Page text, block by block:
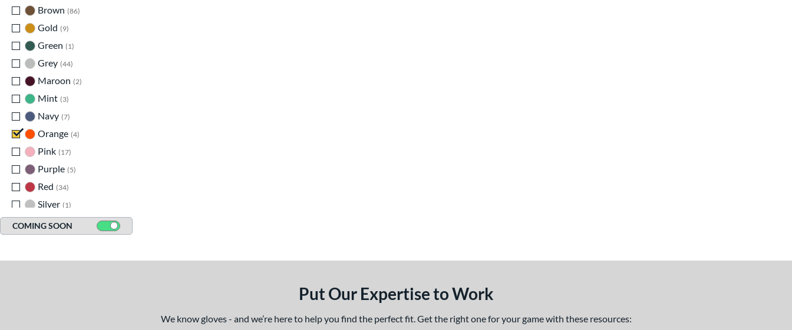
Brown 86
Gold
9
Green
1
Grey 44
Maroon
2
Mint 3
Navy 7
Orange 4
Pink 17
Purple 5
Red
34
Silver 1
Tan 75 matching results
COMING SOON
Put Our Expertise to Work
We know gloves - and we’re here to help you find the perfect fit. Get the right one for your game with these resources: